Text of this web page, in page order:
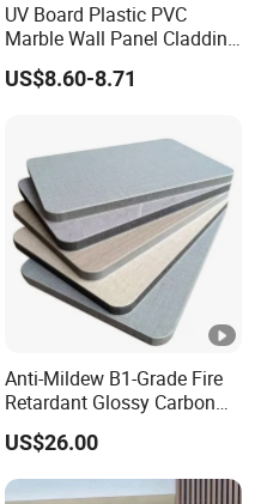
UV Board Plastic PVC
Marble Wall Panel Cladding
for Elegant Interior Design
US$8.60-8.71
Anti-Mildew B1-Grade Fire
Retardant Glossy Carbon
Crystal Wall Board for Cafe
Interior
US$26.00